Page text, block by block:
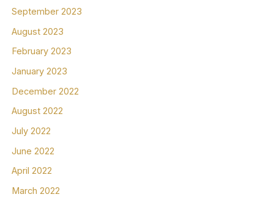
September 2023
August 2023
February 2023
January 2023
December 2022
August 2022
July 2022
June 2022
April 2022
March 2022